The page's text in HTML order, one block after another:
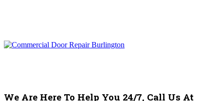
We Are Here To Help You 24/7, Call Us At